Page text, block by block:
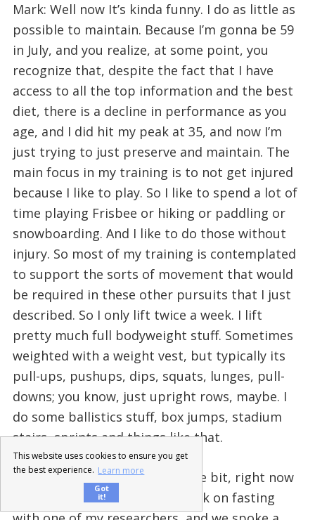
Mark: Well now It’s kinda funny. I do as little as
possible to maintain. Because I’m gonna be 59
in July, and you realize, at some point, you
recognize that, despite the fact that I have
access to all the top information and the best
diet, there is a decline in performance as you
age, and I did hit my peak at 35, and now I’m
just trying to just preserve and maintain. The
main focus in my training is to not get injured
because I like to play. So I like to spend a lot of
time playing Frisbee or hiking or paddling or
snowboarding. And I like to do those without
injury. So most of my training is contemplated
to support the sorts of movement that would
be required in these other pursuits that I just
described. So I only lift twice a week. I lift
pretty much full bodyweight stuff. Sometimes
weighted with a weight vest, but typically its
pull-ups, pushups, dips, squats, lunges, pull-
downs; you know, just upright rows, maybe. I
do some ballistics stuff, box jumps, stadium
stairs, sprints and things like that.
Abel: Cool! Shifting gears a little bit, right now
actually I’m writing a short book on fasting
This website uses cookies to ensure you get
the best experience. Learn more
Got
it!